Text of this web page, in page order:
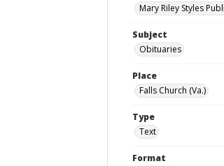
Mary Riley Styles
Subject
Obituaries
Place
Falls Church (Va.)
Type
Text
Format